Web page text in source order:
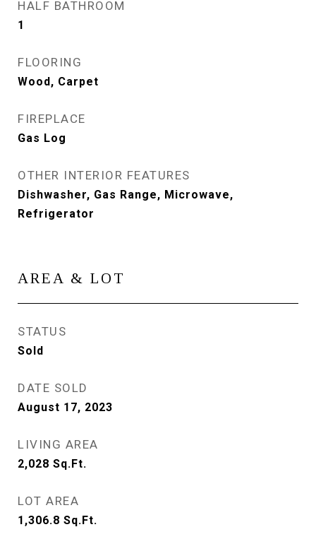
HALF BATHROOM
1
FLOORING
Wood, Carpet
FIREPLACE
Gas Log
OTHER INTERIOR FEATURES
Dishwasher, Gas Range, Microwave,
Refrigerator
AREA & LOT
STATUS
Sold
DATE SOLD
August 17, 2023
LIVING AREA
2,028 Sq.Ft.
LOT AREA
1,306.8 Sq.Ft.